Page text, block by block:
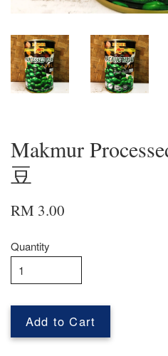
Makmur
豆
RM 3.00
Quantity
Add to Cart